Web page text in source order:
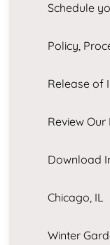
Schedule
Policy,
Release of
Review
Download
Chicago, IL
Winter